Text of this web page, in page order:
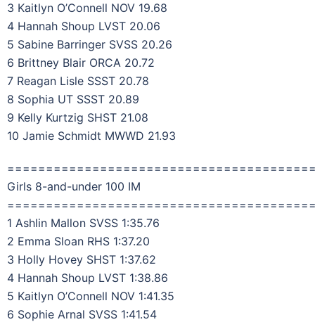
3 Kaitlyn O’Connell NOV 19.68
4 Hannah Shoup LVST 20.06
5 Sabine Barringer SVSS 20.26
6 Brittney Blair ORCA 20.72
7 Reagan Lisle SSST 20.78
8 Sophia UT SSST 20.89
9 Kelly Kurtzig SHST 21.08
10 Jamie Schmidt MWWD 21.93
Girls 8-and-under 100 IM
1 Ashlin Mallon SVSS 1:35.76
2 Emma Sloan RHS 1:37.20
3 Holly Hovey SHST 1:37.62
4 Hannah Shoup LVST 1:38.86
5 Kaitlyn O’Connell NOV 1:41.35
6 Sophie Arnal SVSS 1:41.54